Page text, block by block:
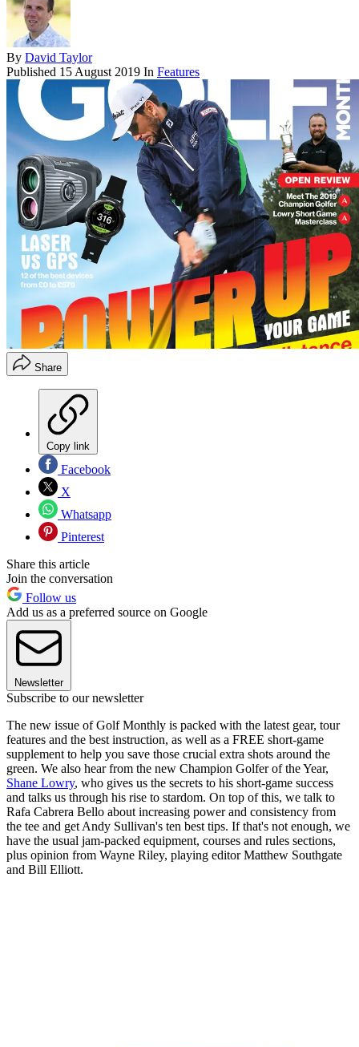
By David Taylor
Published 15 August 2019 In Features
Share
Copy link
Facebook
X
Whatsapp
Pinterest
Share this article
Join the conversation
Follow us
Add us as a preferred source on Google
Newsletter
Subscribe to our newsletter
The new issue of Golf Monthly is packed with the latest gear, tour
features and the best instruction, as well as a FREE short-game
supplement to help you save those crucial extra shots around the
green. We also hear from the new Champion Golfer of the Year,
Shane Lowry, who gives us the secrets to his short-game success
and talks us through his rise to stardom. On top of this, we talk to
Rafa Cabrera Bello about increasing power and consistency from
the tee and get Andy Sullivan's ten best tips. If that's not enough, we
have the usual jam-packed equipment, courses and rules sections,
plus opinion from Wayne Riley, playing editor Matthew Southgate
and Bill Elliott.